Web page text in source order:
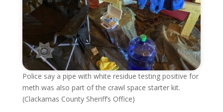
Police say a pipe with white residue testing positive for
meth was also part of the crawl space starter kit.
(Clackamas County Sheriff’s Office)